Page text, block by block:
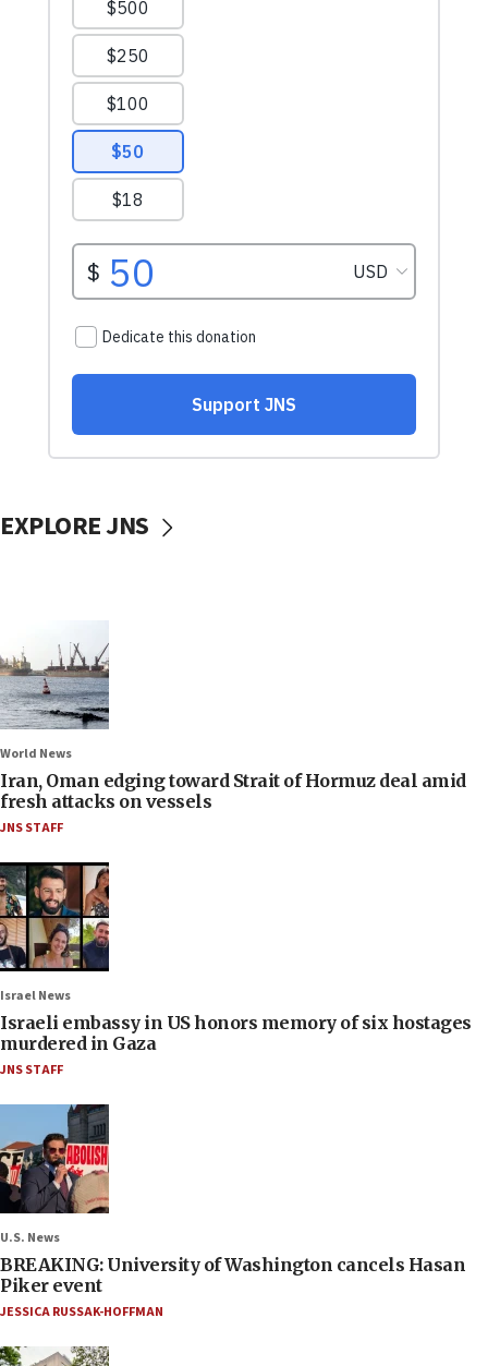
EXPLORE JNS
World News
Iran, Oman edging toward Strait of Hormuz deal amid
fresh attacks on vessels
JNS STAFF
Israel News
Israeli embassy in US honors memory of six hostages
murdered in Gaza
JNS STAFF
U.S. News
BREAKING: University of Washington cancels Hasan
Piker event
JESSICA RUSSAK-HOFFMAN